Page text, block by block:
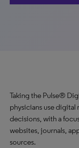
Taking the Pulse®
physicians use digital
decisions, with a
websites, journals,
sources.